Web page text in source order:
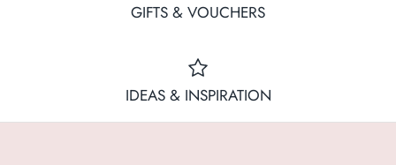
GIFTS & VOUCHERS
IDEAS & INSPIRATION